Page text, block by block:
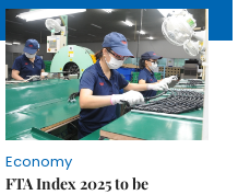
Economy
FTA Index 2025 to be